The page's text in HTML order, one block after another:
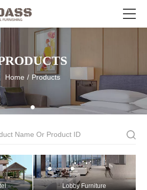
Home / Products
Lobby Furniture